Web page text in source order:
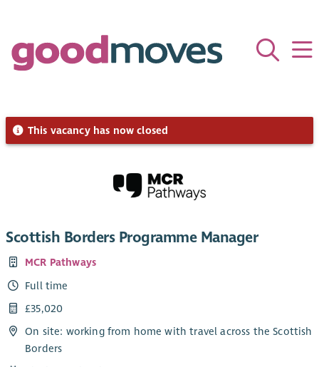
This vacancy has now closed
Scottish Borders Programme Manager
MCR Pathways
Full time
£35,020
On site: working from home with travel across the Scottish
Borders